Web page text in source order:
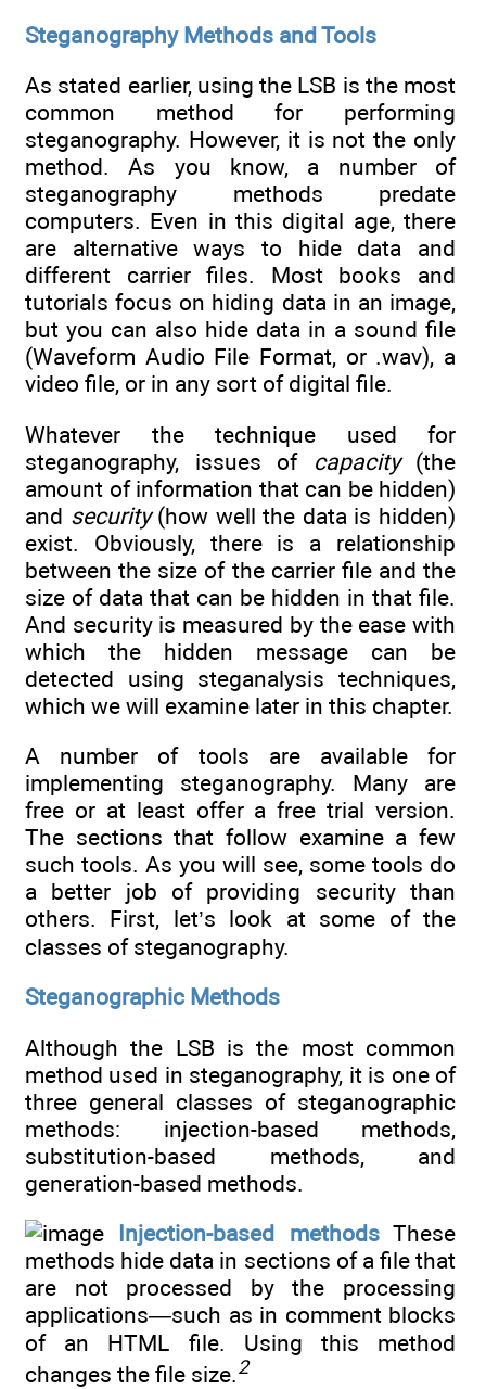
Steganography Methods and Tools
As stated earlier, using the LSB is the most
common method for performing
steganography. However, it is not the only
method. As you know, a number of
steganography methods predate
computers. Even in this digital age, there
are alternative ways to hide data and
different carrier files. Most books and
tutorials focus on hiding data in an image,
but you can also hide data in a sound file
(Waveform Audio File Format, or .wav), a
video file, or in any sort of digital file.
Whatever the technique used for
steganography, issues of capacity(the
amount of information that can be hidden)
and security(how well the data is hidden)
exist. Obviously, there is a relationship
between the size of the carrier file and the
size of data that can be hidden in that file.
And security is measured by the ease with
which the hidden message can be
detected using steganalysis techniques,
which we will examine later in this chapter.
A number of tools are available for
implementing steganography. Many are
free or at least offer a free trial version.
The sections that follow examine a few
such tools. As you will see, some tools do
a better job of providing security than
others. First, let’s look at some of the
classes of steganography.
Steganographic Methods
Although the LSB is the most common
method used in steganography, it is one of
three general classes of steganographic
methods: injection-based methods,
substitution-based methods, and
generation-based methods.
Injection-based methodsThese
methods hide data in sections of a file that
are not processed by the processing
applications—such as in comment blocks
of an HTML file. Using this method
changes the file size.2